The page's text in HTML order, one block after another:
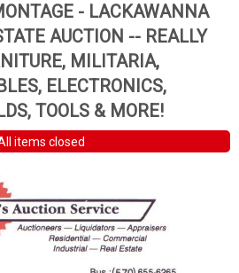
- LACKAWANNA
AUCTION -- REALLY
MILITARIA,
ELECTRONICS,
TOOLS & MORE!
items closed